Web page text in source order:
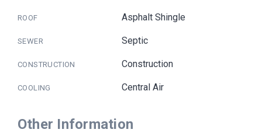
ROOF Asphalt Shingle
SEWER Septic
CONSTRUCTION Construction
COOLING Central Air
Other Information